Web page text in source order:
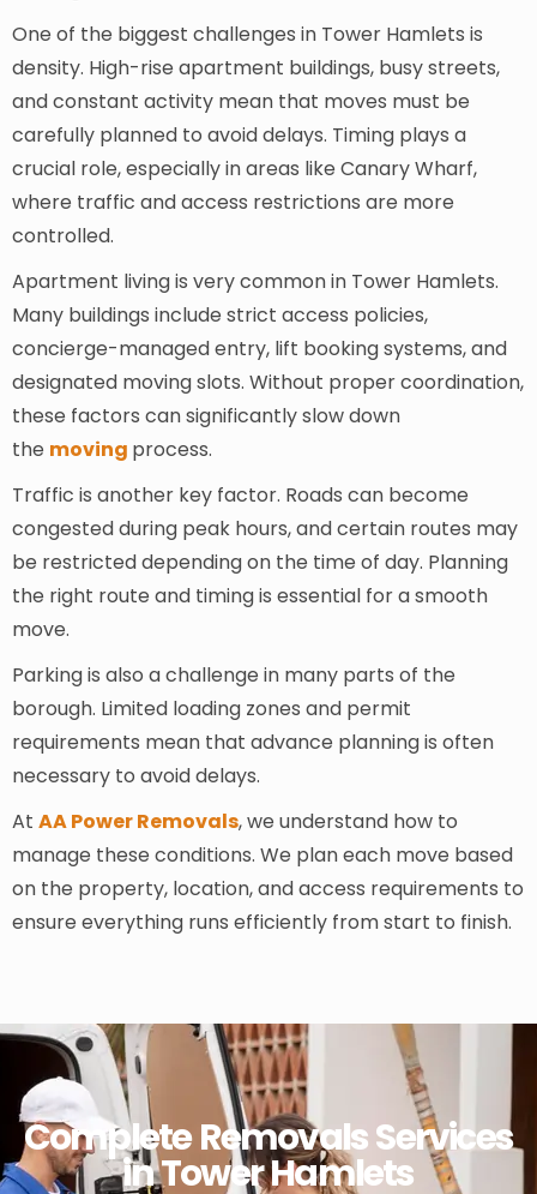
One of the biggest challenges in Tower Hamlets is
density. High-rise apartment buildings, busy streets,
and constant activity mean that moves must be
carefully planned to avoid delays. Timing plays a
crucial role, especially in areas like Canary Wharf,
where traffic and access restrictions are more
controlled.
Apartment living is very common in Tower Hamlets.
Many buildings include strict access policies,
concierge-managed entry, lift booking systems, and
designated moving slots. Without proper coordination,
these factors can significantly slow down
the moving process.
Traffic is another key factor. Roads can become
congested during peak hours, and certain routes may
be restricted depending on the time of day. Planning
the right route and timing is essential for a smooth
move.
Parking is also a challenge in many parts of the
borough. Limited loading zones and permit
requirements mean that advance planning is often
necessary to avoid delays.
At AA Power Removals, we understand how to
manage these conditions. We plan each move based
on the property, location, and access requirements to
ensure everything runs efficiently from start to finish.
Complete Removals Services
in Tower Hamlets